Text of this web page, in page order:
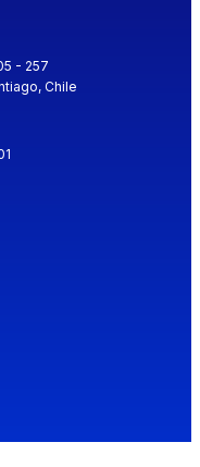
- 257
Chile